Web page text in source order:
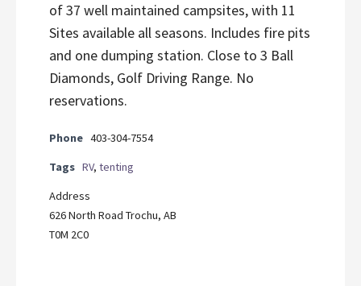
of 37 well maintained campsites, with 11
Sites available all seasons. Includes fire pits
and one dumping station. Close to 3 Ball
Diamonds, Golf Driving Range. No
reservations.
Phone 403-304-7554
Tags RV, tenting
Address
626 North Road Trochu, AB
T0M 2C0